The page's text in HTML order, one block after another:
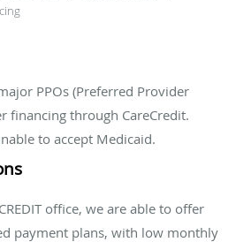
PPOs (Preferred Provider
financing through CareCredit.
to accept Medicaid.
office, we are able to offer
payment plans, with low monthly